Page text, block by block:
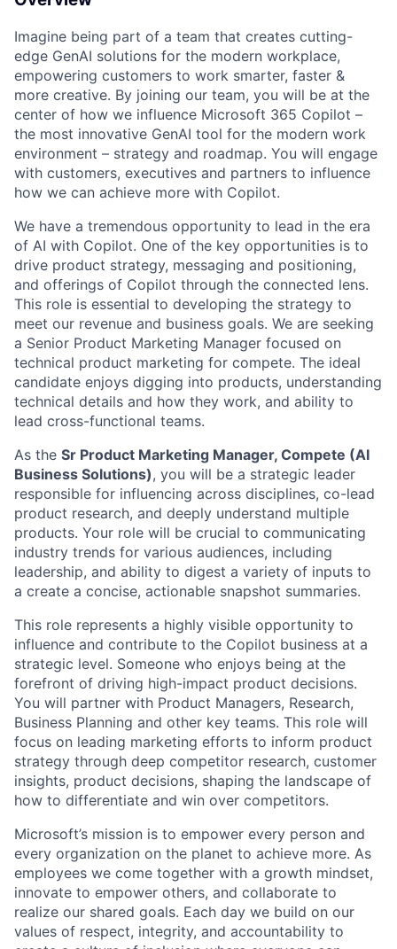
Imagine being part of a team that creates cutting-
edge GenAI solutions for the modern workplace,
empowering customers to work smarter, faster &
more creative. By joining our team, you will be at the
center of how we influence Microsoft 365 Copilot –
the most innovative GenAI tool for the modern work
environment – strategy and roadmap. You will engage
with customers, executives and partners to influence
how we can achieve more with Copilot.
We have a tremendous opportunity to lead in the era
of AI with Copilot. One of the key opportunities is to
drive product strategy, messaging and positioning,
and offerings of Copilot through the connected lens.
This role is essential to developing the strategy to
meet our revenue and business goals. We are seeking
a Senior Product Marketing Manager focused on
technical product marketing for compete. The ideal
candidate enjoys digging into products, understanding
technical details and how they work, and ability to
lead cross-functional teams.
As the Sr Product Marketing Manager, Compete (AI
Business Solutions), you will be a strategic leader
responsible for influencing across disciplines, co-lead
product research, and deeply understand multiple
products. Your role will be crucial to communicating
industry trends for various audiences, including
leadership, and ability to digest a variety of inputs to
a create a concise, actionable snapshot summaries.
This role represents a highly visible opportunity to
influence and contribute to the Copilot business at a
strategic level. Someone who enjoys being at the
forefront of driving high-impact product decisions.
You will partner with Product Managers, Research,
Business Planning and other key teams. This role will
focus on leading marketing efforts to inform product
strategy through deep competitor research, customer
insights, product decisions, shaping the landscape of
how to differentiate and win over competitors.
Microsoft’s mission is to empower every person and
every organization on the planet to achieve more. As
employees we come together with a growth mindset,
innovate to empower others, and collaborate to
realize our shared goals. Each day we build on our
values of respect, integrity, and accountability to